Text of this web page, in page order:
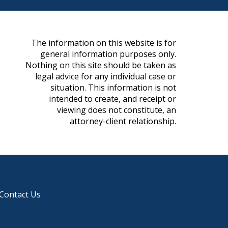
The information on this website is for
general information purposes only.
Nothing on this site should be taken as
legal advice for any individual case or
situation. This information is not
intended to create, and receipt or
viewing does not constitute, an
attorney-client relationship.
Us